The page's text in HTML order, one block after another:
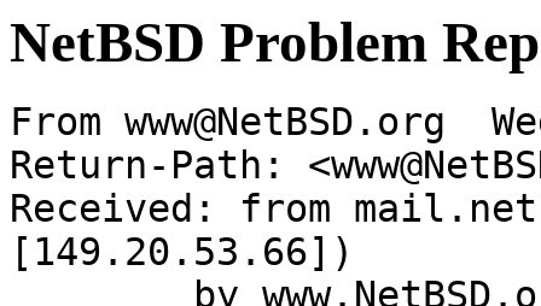
NetBSD Problem
From www@NetBSD.org
Return-Path:
Received: from
[149.20.53.66])